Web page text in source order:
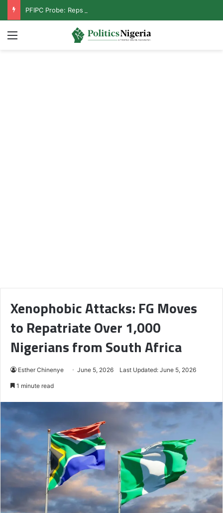
Menu
Xenophobic Attacks: FG Moves
to Repatriate Over 1,000
Nigerians from South Africa
Esther Chinenye June 5, 2026 Last Updated: June 5, 2026
1 minute read